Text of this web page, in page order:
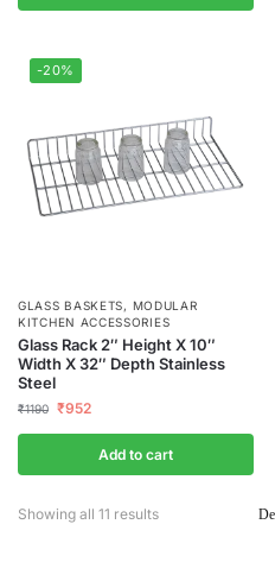
-20%
GLASS BASKETS, MODULAR
KITCHEN ACCESSORIES
Glass Rack 2″ Height X 10″
Width X 32″ Depth Stainless
Steel
₹1190 ₹952
Add to cart
Showing all 11 results